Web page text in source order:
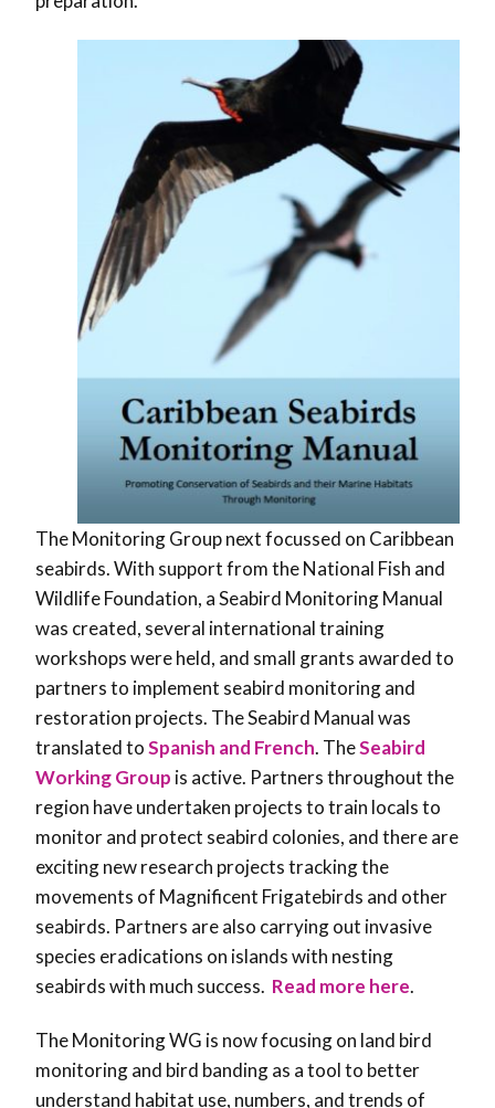
The Monitoring Group next focussed on Caribbean
seabirds. With support from the National Fish and
Wildlife Foundation, a Seabird Monitoring Manual
was created, several international training
workshops were held, and small grants awarded to
partners to implement seabird monitoring and
restoration projects. The Seabird Manual was
translated toSpanish and French. TheSeabird
Working Group is active. Partners throughout the
region have undertaken projects to train locals to
monitor and protect seabird colonies, and there are
exciting new research projects tracking the
movements of Magnificent Frigatebirds and other
seabirds. Partners are also carrying out invasive
species eradications on islands with nesting
seabirds with much success. Read more here.
The Monitoring WG is now focusing on land bird
monitoring and bird banding as a tool to better
understand habitat use, numbers, and trends of